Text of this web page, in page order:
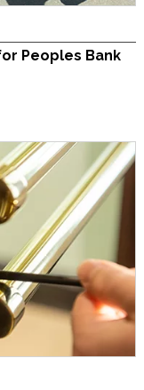
Peoples Bank